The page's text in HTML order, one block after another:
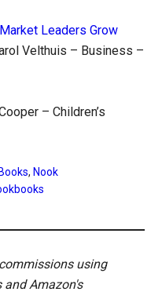
Leaders Grow
Velthuis – Business –
– Children’s
, Nook
using
Amazon's